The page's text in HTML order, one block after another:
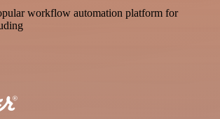
workflow automation platform for